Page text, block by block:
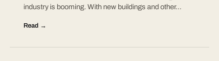
industry is booming. With new buildings and other…
Read →